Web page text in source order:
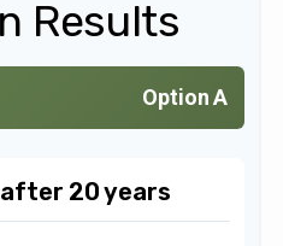
Results
Option A
20 years